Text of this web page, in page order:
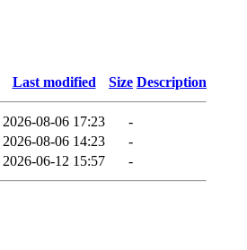
Last modified Size Description
2026-08-06 17:23
-
2026-08-06 14:23
-
2026-06-12 15:57 -